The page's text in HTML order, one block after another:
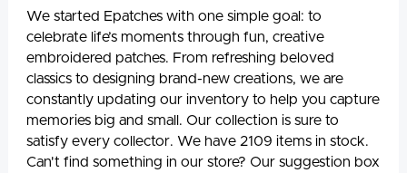
We started Epatches with one simple goal: to
celebrate life’s moments through fun, creative
embroidered patches. From refreshing beloved
classics to designing brand-new creations, we are
constantly updating our inventory to help you capture
memories big and small. Our collection is sure to
satisfy every collector. We have 2109 items in stock.
Can't find something in our store? Our suggestion box